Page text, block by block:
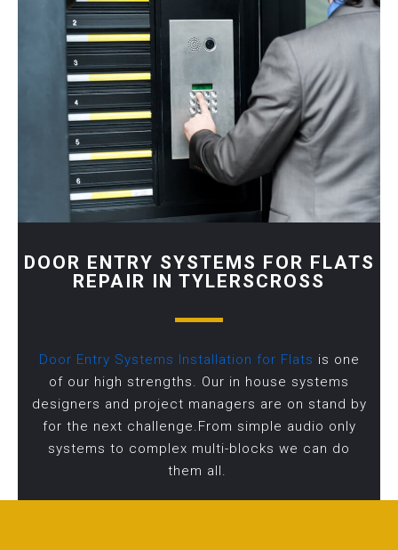
DOOR ENTRY SYSTEMS FOR FLATS
REPAIR IN TYLERSCROSS
Door Entry Systems Installation for Flats is one
of our high strengths. Our in house systems
designers and project managers are on stand by
for the next challenge.From simple audio only
systems to complex multi-blocks we can do
them all.